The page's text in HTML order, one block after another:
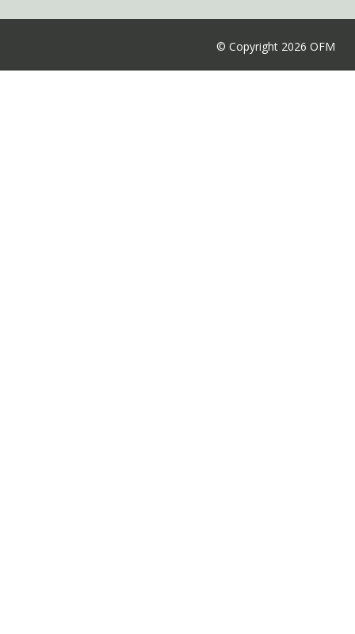
© Copyright 2026 OFM